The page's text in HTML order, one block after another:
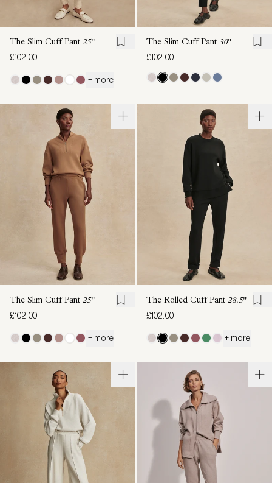
The Slim Cuff Pant 25"
£102.00
+ more
The Slim Cuff Pant 30"
£102.00
The Slim Cuff Pant 25"
£102.00
+ more
The Rolled Cuff Pant 28.5"
£102.00
+ more